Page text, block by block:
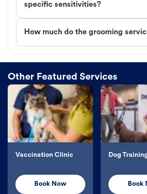
specific sensitivities?
How much do the grooming
Other Featured Services
Vaccination Clinic
Book Now
Dog
Book